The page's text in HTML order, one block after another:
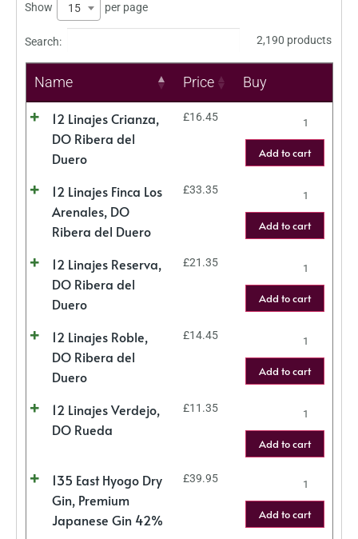
Show 15 per page
Search: 2,190 products
Name Price Buy
12 Linajes Crianza,
DO Ribera del
Duero
£16.45
Add to cart
12 Linajes Finca Los
Arenales, DO
Ribera del Duero
£33.35
Add to cart
12 Linajes Reserva,
DO Ribera del
Duero
£21.35
Add to cart
12 Linajes Roble,
DO Ribera del
Duero
£14.45
Add to cart
12 Linajes Verdejo,
DO Rueda
£11.35
Add to cart
135 East Hyogo Dry
Gin, Premium
Japanese Gin 42%
£39.95
Add to cart